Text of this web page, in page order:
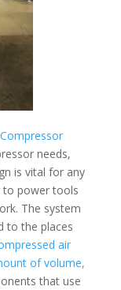
needs,
is vital for any
to power tools
The system
to the places
air
of volume,
that use